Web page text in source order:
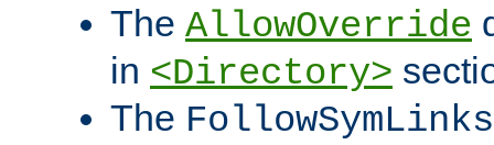
The AllowOverride
in <Directory>
The FollowSymLinks